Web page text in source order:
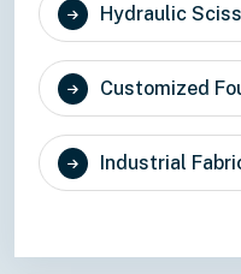
Hydraulic
Customized
Industrial